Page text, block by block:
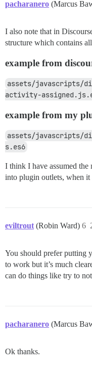
pacharanero (Marcus
I also note that in
structure which contains
example from
assets/javascripts/
activity-
example from my
assets/javascripts/
s.es6
I think I have assumed the
into plugin outlets, when it
eviltrout (Robin Ward) 6
You should prefer putting
to work but it’s much
can do things like try to
pacharanero (Marcus
Ok thanks.